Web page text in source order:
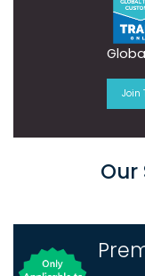
Join
Our